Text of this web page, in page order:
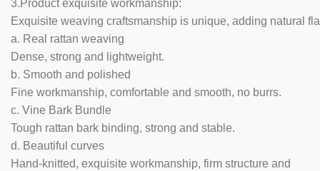
3.Product exquisite workmanship:
Exquisite weaving craftsmanship is unique, adding natural
a. Real rattan weaving
Dense, strong and lightweight.
b. Smooth and polished
Fine workmanship, comfortable and smooth, no burrs.
c. Vine Bark Bundle
Tough rattan bark binding, strong and stable.
d. Beautiful curves
Hand-knitted, exquisite workmanship, firm structure and